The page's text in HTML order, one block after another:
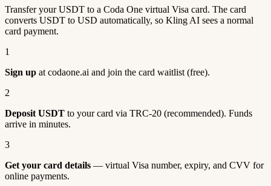
Transfer your USDT to a Coda One virtual Visa card. The card
converts USDT to USD automatically, so Kling AI sees a normal
card payment.
1
Sign up at codaone.ai and join the card waitlist (free).
2
Deposit USDT to your card via TRC-20 (recommended). Funds
arrive in minutes.
3
Get your card details — virtual Visa number, expiry, and CVV for
online payments.